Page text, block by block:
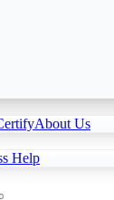
About Us
Help